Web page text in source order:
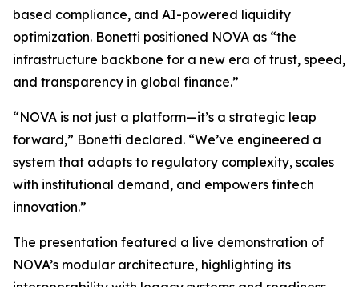
based compliance, and AI-powered liquidity
optimization. Bonetti positioned NOVA as “the
infrastructure backbone for a new era of trust, speed,
and transparency in global finance.”
“NOVA is not just a platform—it’s a strategic leap
forward,” Bonetti declared. “We’ve engineered a
system that adapts to regulatory complexity, scales
with institutional demand, and empowers fintech
innovation.”
The presentation featured a live demonstration of
NOVA’s modular architecture, highlighting its